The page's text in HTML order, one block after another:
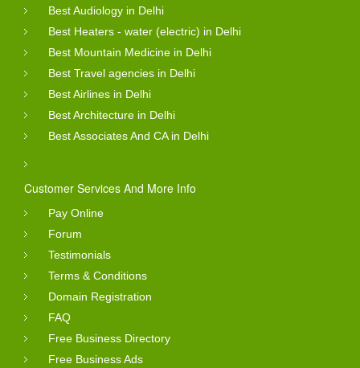
Best Audiology in Delhi
Best Heaters - water (electric) in Delhi
Best Mountain Medicine in Delhi
Best Travel agencies in Delhi
Best Airlines in Delhi
Best Architecture in Delhi
Best Associates And CA in Delhi
Customer Services And More Info
Pay Online
Forum
Testimonials
Terms & Conditions
Domain Registration
FAQ
Free Business Directory
Free Business Ads